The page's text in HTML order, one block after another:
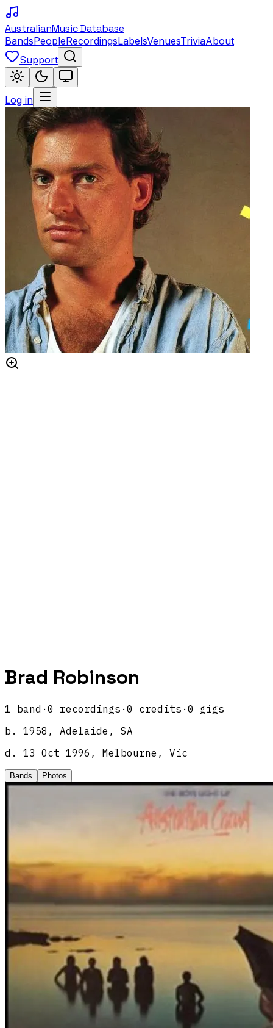
AustralianMusic Database
BandsPeopleRecordingsLabelsVenuesTriviaAbout
Support
Log in
Brad Robinson
1 band · 0 recordings · 0 credits · 0 gigs
b.
1958, Adelaide, SA
d.
13 Oct 1996, Melbourne, Vic
Bands Photos